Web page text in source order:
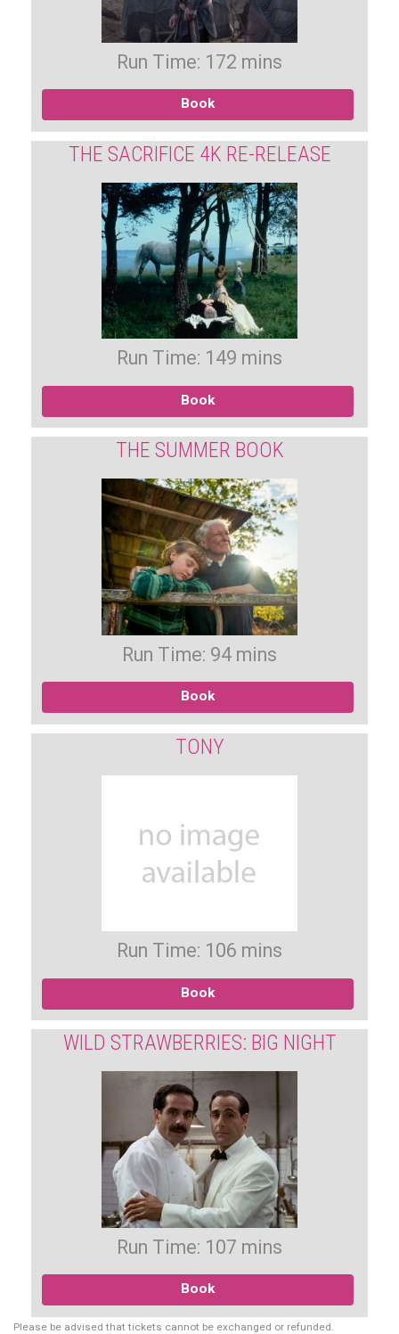
Run Time: 172 mins
Book
THE SACRIFICE 4K RE-RELEASE
Run Time: 149 mins
Book
THE SUMMER BOOK
Run Time: 94 mins
Book
TONY
Run Time: 106 mins
Book
WILD STRAWBERRIES: BIG NIGHT
Run Time: 107 mins
Book
Please be advised that tickets cannot be exchanged or refunded.